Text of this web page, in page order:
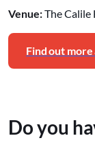
Venue:The Calile
Find out
Do you